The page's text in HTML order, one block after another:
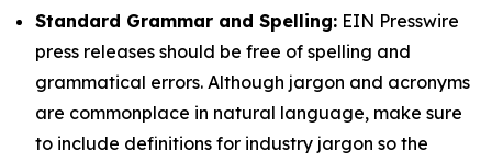
Standard Grammar and Spelling: EIN Presswire
press releases should be free of spelling and
grammatical errors. Although jargon and acronyms
are commonplace in natural language, make sure
to include definitions for industry jargon so the